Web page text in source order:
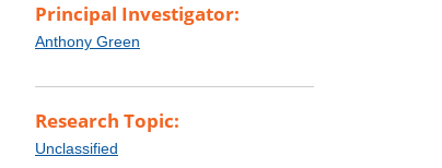
Principal Investigator:
Anthony Green
Research Topic:
Unclassified